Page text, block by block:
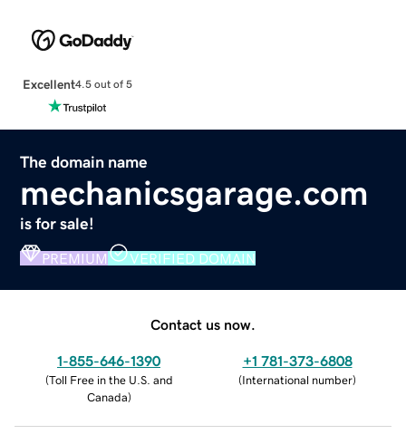
Excellent4.5 out of 5
The domain name
mechanicsgarage.com
is for sale!
PREMIUM VERIFIED DOMAIN
Contact us now.
1-855-646-1390
(Toll Free in the U.S. and
Canada)
+1 781-373-6808
(International number)